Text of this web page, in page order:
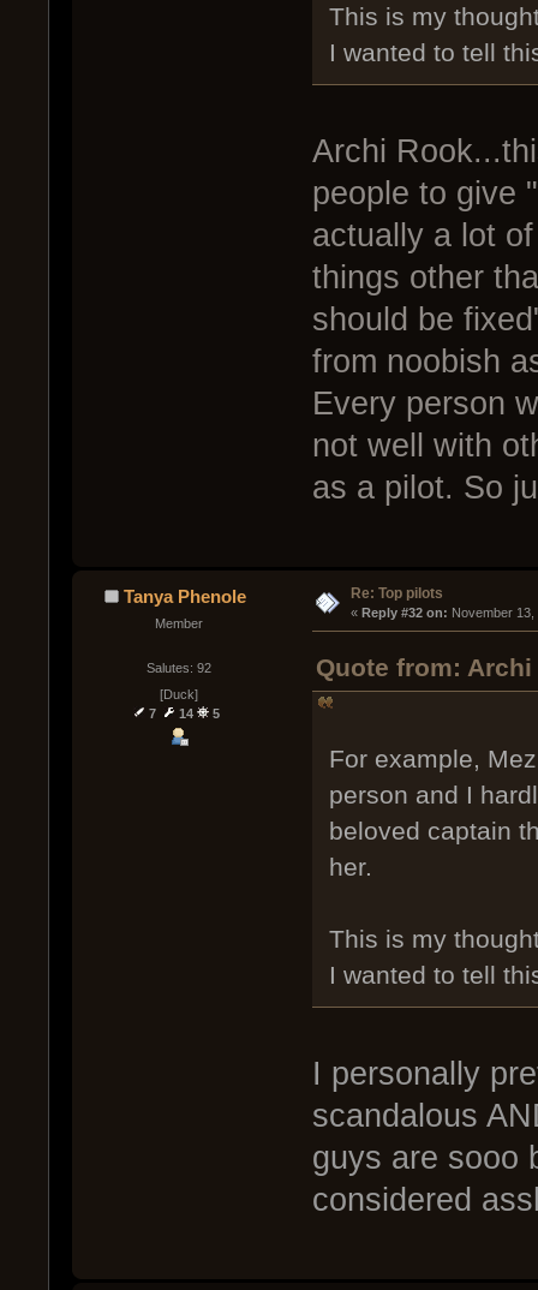
This is my
I wanted to tell
Archi
people to give
actually a lot
things other
should be
from noobish
Every person
not well with
as a pilot. So
Tanya Phenole
Member
Salutes: 92
[Duck]
7
14 5
Re: Top pilots
« Reply #32 on: November 13,
Quote from: Archi
For example,
person and I
beloved captain
her.
This is my
I wanted to tell
I personally
scandalous
guys are sooo
considered